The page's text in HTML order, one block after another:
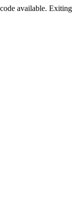
available.